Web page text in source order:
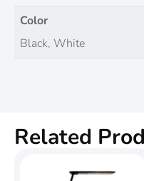
Color
Black, White
Related